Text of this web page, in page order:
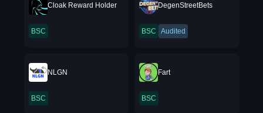
Cloak Reward Holder
BSC
DegenStreetBets
BSC Audited
NLGN
BSC
Fart
BSC